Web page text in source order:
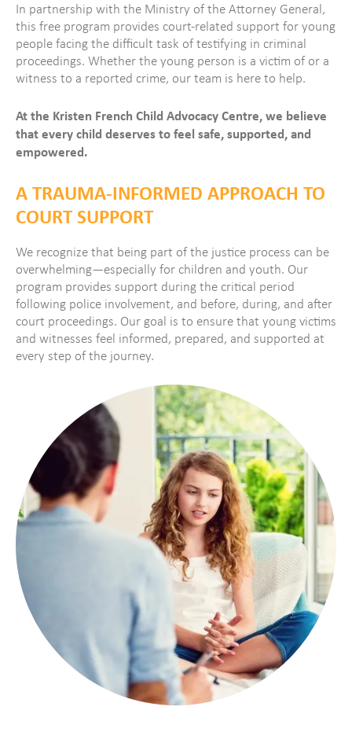
In partnership with the Ministry of the Attorney General,
this free program provides court-related support for young
people facing the difficult task of testifying in criminal
proceedings. Whether the young person is a victim of or a
witness to a reported crime, our team is here to help.
At the Kristen French Child Advocacy Centre, we believe
that every child deserves to feel safe, supported, and
empowered.
A TRAUMA-INFORMED APPROACH TO
COURT SUPPORT
We recognize that being part of the justice process can be
overwhelming—especially for children and youth. Our
program provides support during the critical period
following police involvement, and before, during, and after
court proceedings. Our goal is to ensure that young victims
and witnesses feel informed, prepared, and supported at
every step of the journey.